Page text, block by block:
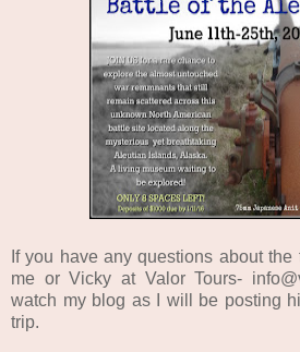
If you have any questions about
me or Vicky at Valor Tours-
watch my blog as I will be posting
trip.